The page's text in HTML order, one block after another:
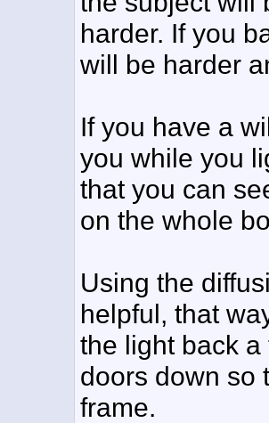
harder. If you
will be harder
If you have a
you while you
that you can
on the whole
Using the
helpful, that
the light back
doors down so
frame.